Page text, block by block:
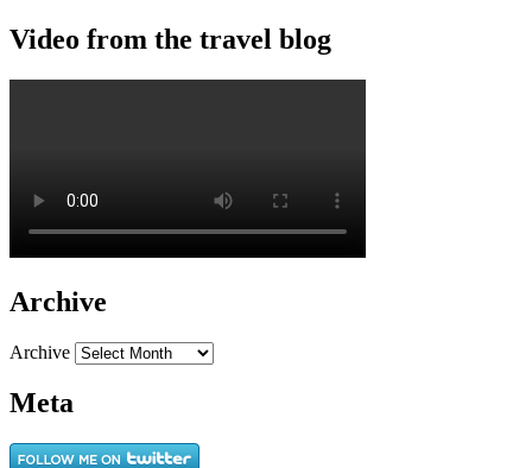
Video from the travel blog
Archive
Archive
Meta